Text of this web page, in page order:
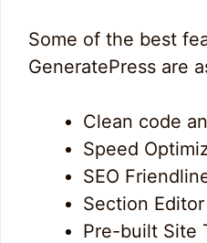
Some of the best
GeneratePress are
Clean code
Speed
SEO
Section Editor
Pre-built Site